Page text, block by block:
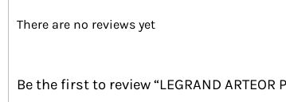
There are no reviews yet
Be the first to review “LEGRAND ARTEOR